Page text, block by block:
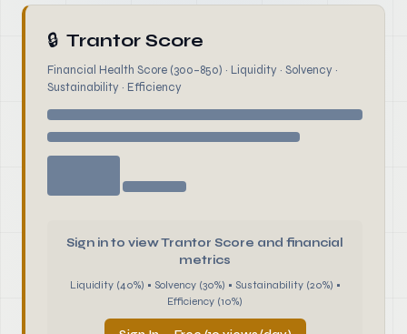
🔒 Trantor Score
Financial Health Score (300–850) · Liquidity · Solvency ·
Sustainability · Efficiency
Sign in to view Trantor Score and financial
metrics
Liquidity (40%) • Solvency (30%) • Sustainability (20%) •
Efficiency (10%)